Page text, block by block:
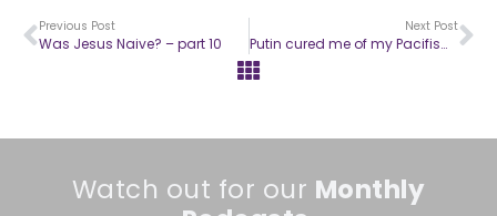
Previous Post
Was Jesus Naive? – part 10
Next Post
Putin cured me of my Pacifism – part one
Watch out for our Monthly